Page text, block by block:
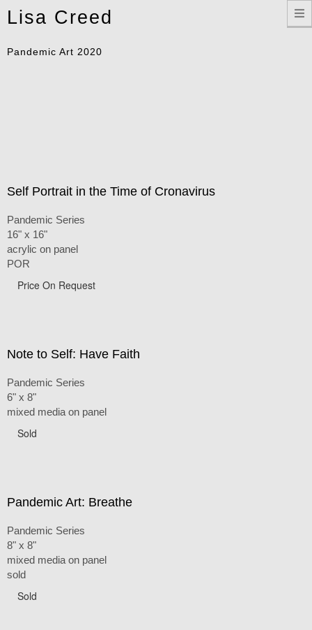
Lisa Creed
Pandemic Art 2020
Self Portrait in the Time of Cronavirus
Pandemic Series
16" x 16"
acrylic on panel
POR
Price On Request
Note to Self: Have Faith
Pandemic Series
6" x 8"
mixed media on panel
Sold
Pandemic Art: Breathe
Pandemic Series
8" x 8"
mixed media on panel
sold
Sold